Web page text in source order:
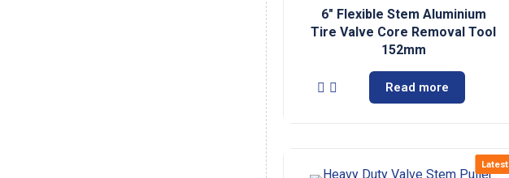
6″ Flexible Stem Aluminium
Tire Valve Core Removal Tool
152mm
Read more
Latest